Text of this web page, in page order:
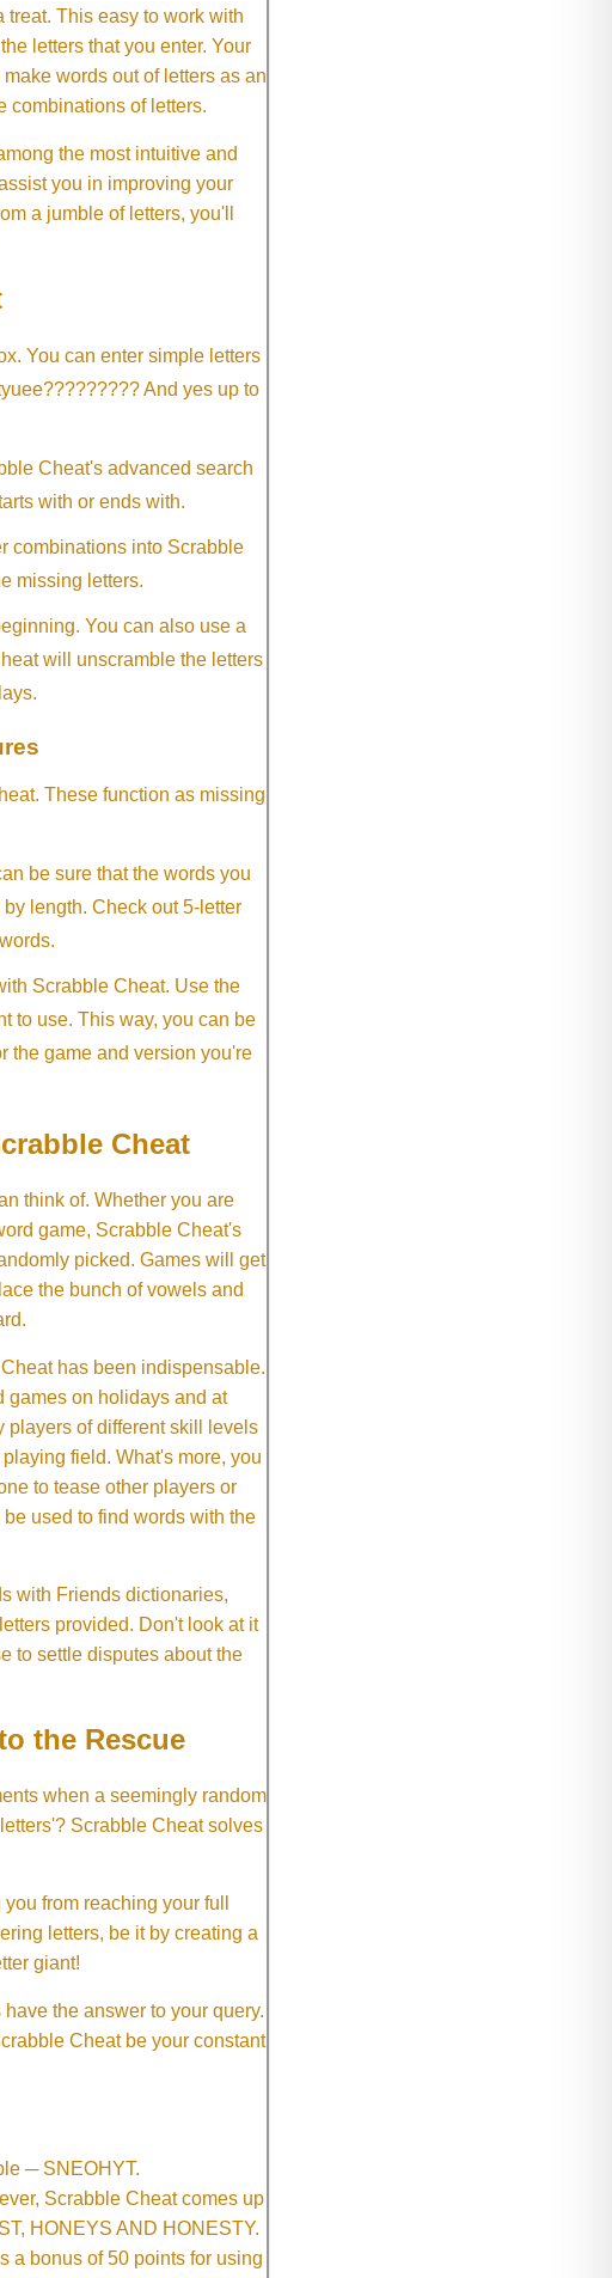
treat. This easy to work with
letters that you enter. Your
words out of letters as an
combinations of letters.
the most intuitive and
you in improving your
a jumble of letters, you'll
You can enter simple letters
And yes up to
Cheat's advanced search
with or ends with.
combinations into Scrabble
missing letters.
You can also use a
will unscramble the letters
These function as missing
be sure that the words you
length. Check out 5-letter
Scrabble Cheat. Use the
to use. This way, you can be
the game and version you're
Cheat
think of. Whether you are
game, Scrabble Cheat's
picked. Games will get
the bunch of vowels and
has been indispensable.
games on holidays and at
players of different skill levels
field. What's more, you
to tease other players or
used to find words with the
with Friends dictionaries,
provided. Don't look at it
to settle disputes about the
the Rescue
when a seemingly random
Scrabble Cheat solves
from reaching your full
letters, be it by creating a
giant!
the answer to your query.
Cheat be your constant
─ SNEOHYT.
Scrabble Cheat comes up
HONEYS AND HONESTY.
a bonus of 50 points for using